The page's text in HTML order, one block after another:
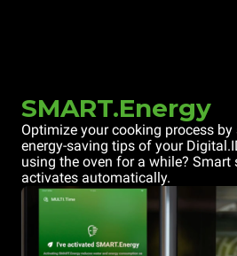
SMART.Energy
Optimize your cooking process
energy-saving tips of your
using the oven for a while? Smart
activates automatically.